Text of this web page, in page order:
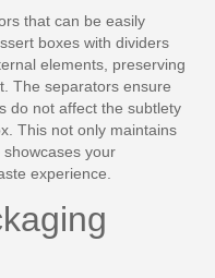
that can be easily
boxes with dividers
elements, preserving
The separators ensure
do not affect the subtlety
This not only maintains
your
experience.